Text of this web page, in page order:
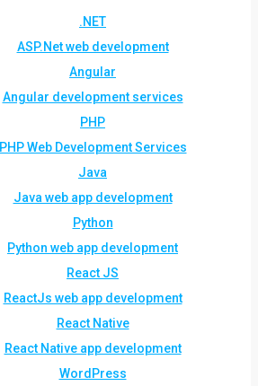
.NET
ASP.Net web development
Angular
Angular development services
PHP
PHP Web Development Services
Java
Java web app development
Python
Python web app development
React JS
ReactJs web app development
React Native
React Native app development
WordPress